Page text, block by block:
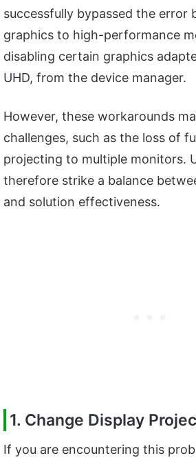
successfully bypassed the error
graphics to high-performance
disabling certain graphics
UHD, from the device manager.
However, these workarounds
challenges, such as the loss of
projecting to multiple monitors.
therefore strike a balance
and solution effectiveness.
1. Change Display
If you are encountering this